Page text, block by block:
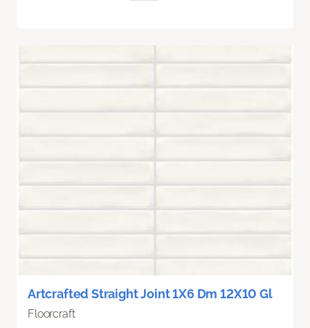
Artcrafted Straight Joint 1X6 Dm 12X10 Gl
Floorcraft